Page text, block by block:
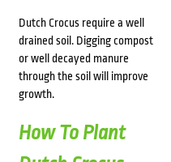
Dutch Crocus require a well
drained soil. Digging compost
or well decayed manure
through the soil will improve
growth.
How To Plant